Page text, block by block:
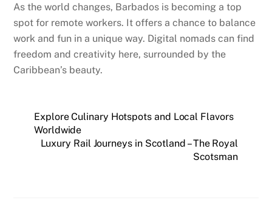
As the world changes, Barbados is becoming a top
spot for remote workers. It offers a chance to balance
work and fun in a unique way. Digital nomads can find
freedom and creativity here, surrounded by the
Caribbean’s beauty.
Explore Culinary Hotspots and Local Flavors
Worldwide
Luxury Rail Journeys in Scotland – The Royal
Scotsman